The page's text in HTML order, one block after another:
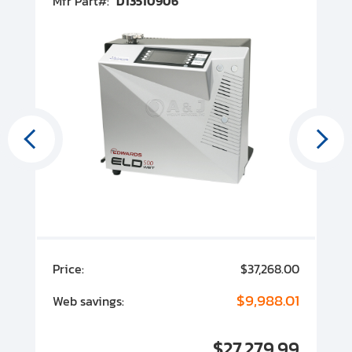
State/Province:
State/Province:
Price:
$37,268.00
Web savings:
$9,988.01